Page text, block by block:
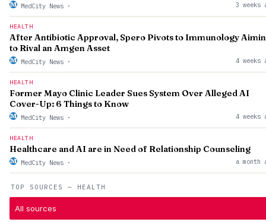
TOP SOURCES — HEALTH
All sources
MedCity News · 3 weeks
HEALTH
After Antibiotic Approval, Spero Pivots to Immunology
to Rival an Amgen Asset
MedCity News · 4 weeks
HEALTH
Former Mayo Clinic Leader Sues System Over Alleged AI
Cover-Up: 6 Things to Know
MedCity News · 4 weeks
HEALTH
Healthcare and AI are in Need of Relationship Counseling
MedCity News · a month